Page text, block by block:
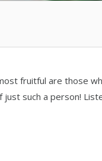
fruitful are those
just such a person!